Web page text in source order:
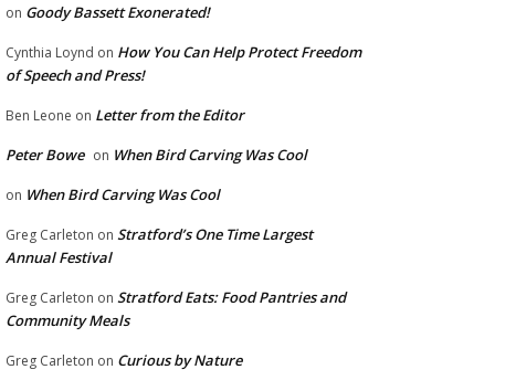
on Goody Bassett Exonerated!
Cynthia Loynd on How You Can Help Protect Freedom
of Speech and Press!
Ben Leone on Letter from the Editor
Peter Bowe on When Bird Carving Was Cool
on When Bird Carving Was Cool
Greg Carleton on Stratford’s One Time Largest
Annual Festival
Greg Carleton on Stratford Eats: Food Pantries and
Community Meals
Greg Carleton on Curious by Nature